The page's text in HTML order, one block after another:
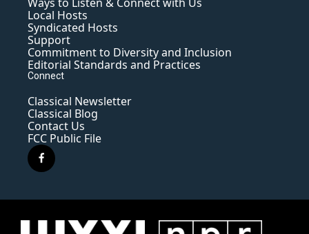
Local Hosts
Syndicated Hosts
Support
Commitment to Diversity and Inclusion
Editorial Standards and Practices
Connect
Classical Newsletter
Classical Blog
Contact Us
FCC Public File
f
a
e
o